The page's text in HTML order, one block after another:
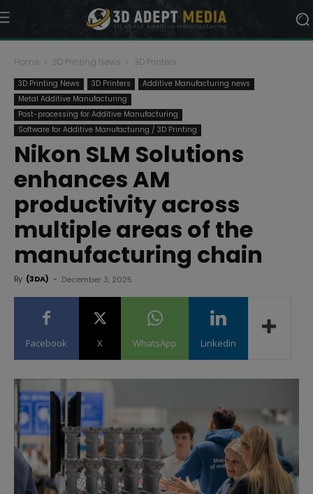
Home 3D Printing News 3D Printers
3D Printing News 3D Printers
Additive Manufacturing news
Metal Additive Manufacturing
Post-processing for Additive Manufacturing
Software for Additive Manufacturing / 3D Printing
Nikon SLM Solutions
enhances AM
productivity across
multiple areas of the
manufacturing chain
By (3DA) - December 3, 2025
Facebook X WhatsApp Linkedin